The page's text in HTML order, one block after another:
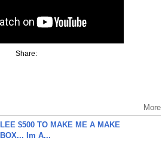
Share:
More
LEE $500 TO MAKE ME A MAKE
Im A...